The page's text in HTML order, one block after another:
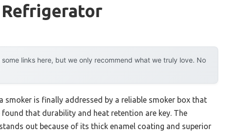
Refrigerator
links here, but we only recommend what we truly love. No
is finally addressed by a reliable smoker box that
that durability and heat retention are key. The
stands out because of its thick enamel coating and superior